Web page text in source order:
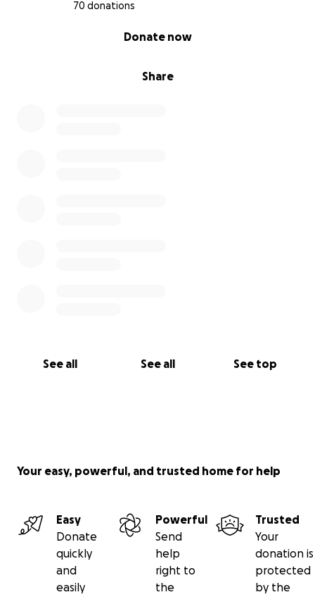
70 donations
Share
Donate now
See all See all See top
Your easy, powerful, and trusted home for help
Easy
Donate
quickly
and
easily
Powerful
Send
help
right to
the
Trusted
Your
donation is
protected
by the